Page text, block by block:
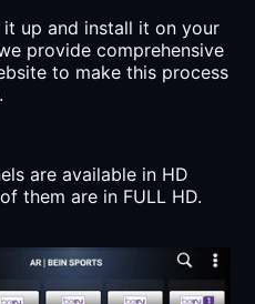
it up and install it on your
provide comprehensive
to make this process
are available in HD
them are in FULL HD.